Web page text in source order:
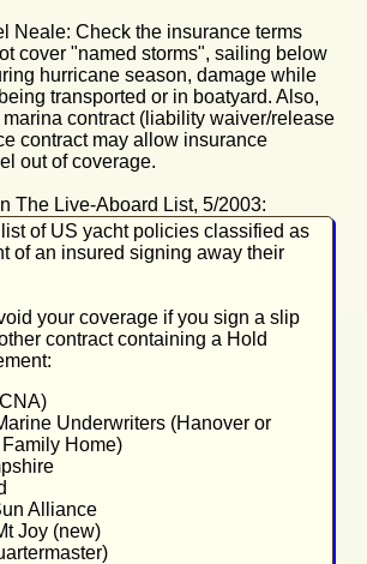
Neale: Check the insurance terms
cover "named storms", sailing below
hurricane season, damage while
transported or in boatyard. Also,
contract (liability waiver/release
contract may allow insurance
out of coverage.
The Live-Aboard List, 5/2003:
of US yacht policies classified as
of an insured signing away their
your coverage if you sign a slip
contract containing a Hold
Underwriters (Hanover or
Home)
Alliance
Joy (new)